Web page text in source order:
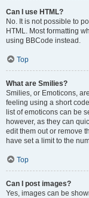
Can I use HTML?
No. It is not possible to
HTML. Most formatting
using BBCode instead.
Top
What are Smilies?
Smilies, or Emoticons,
feeling using a short
list of emoticons can be
however, as they can
edit them out or remove
have set a limit to the
Top
Can I post images?
Yes, images can be